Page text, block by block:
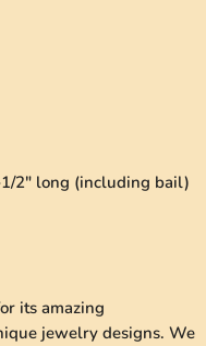
2" long (including bail)
its amazing
jewelry designs. We